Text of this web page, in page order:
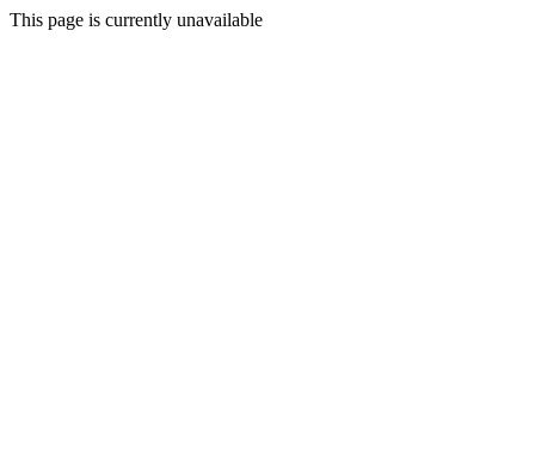
This page is currently unavailable